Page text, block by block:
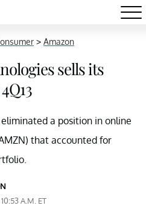
> Amazon
sells its
a position in online
that accounted for
A.M. ET